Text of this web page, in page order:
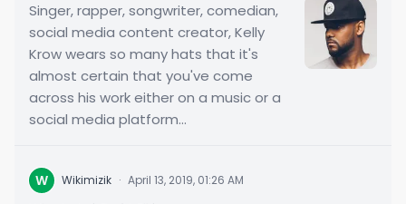
Singer, rapper, songwriter, comedian,
social media content creator, Kelly
Krow wears so many hats that it's
almost certain that you've come
across his work either on a music or a
social media platform...
W Wikimizik · April 13, 2019, 01:26 AM